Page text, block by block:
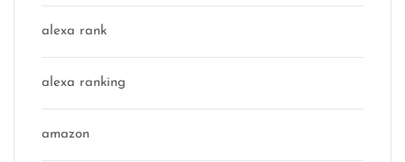
alexa rank
alexa ranking
amazon